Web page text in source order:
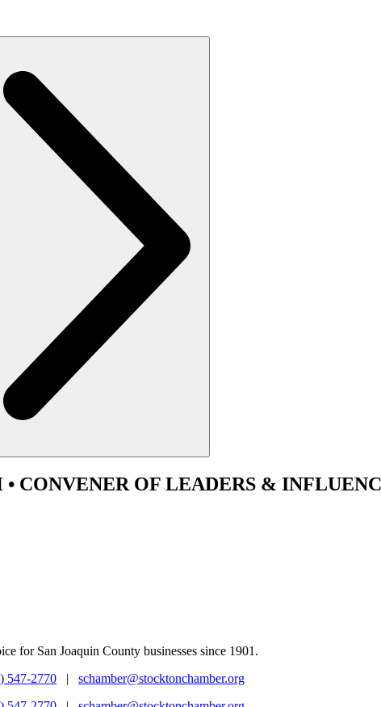
• CONVENER OF LEADERS &
for San Joaquin County businesses since 1901.
547-2770 | schamber@stocktonchamber.org